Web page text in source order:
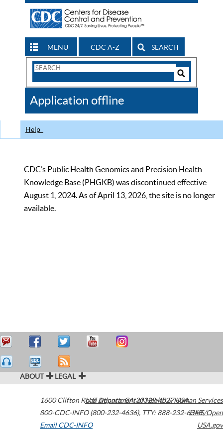
MENU CDC A-Z SEARCH
Search
CDC
Application offline
Help
CDC’s Public Health Genomics and Precision Health
Knowledge Base (PHGKB) was discontinued effective
August 1, 2024. As of April 13, 2026, the site is no longer
available.
ABOUT LEGAL
1600 Clifton Road Atlanta,GA30329-4027USA
800-CDC-INFO (800-232-4636), TTY: 888-232-6348
Email CDC-INFO
U.S. Department of Health & Human Services
HHS/Open
USA.gov